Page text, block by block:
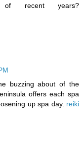
recent years?
buzzing about of the
offers each spa
up spa day. reiki